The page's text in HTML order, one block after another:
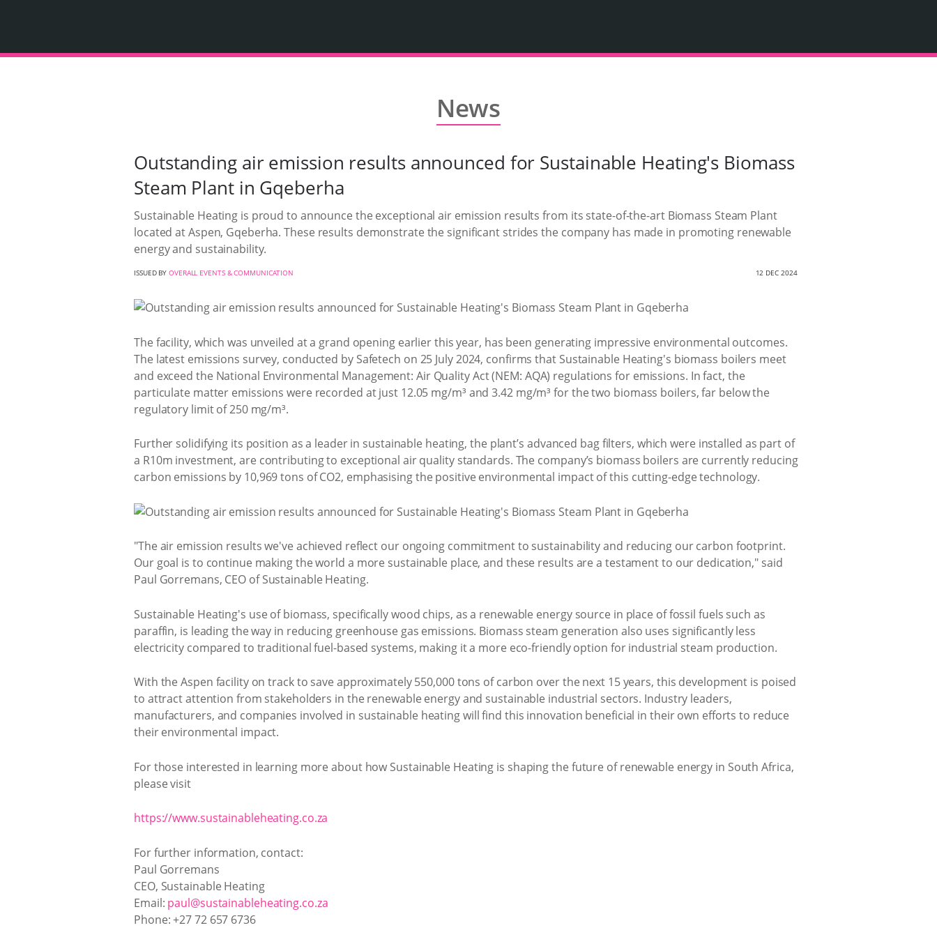
News
Outstanding air emission results announced for Sustainable Heating's Biomass
Steam Plant in Gqeberha
Sustainable Heating is proud to announce the exceptional air emission results from its state-of-the-art Biomass Steam Plant
located at Aspen, Gqeberha. These results demonstrate the significant strides the company has made in promoting renewable
energy and sustainability.
ISSUED BYOVERALL EVENTS & COMMUNICATION 12 DEC 2024
The facility, which was unveiled at a grand opening earlier this year, has been generating impressive environmental outcomes.
The latest emissions survey, conducted by Safetech on 25 July 2024, confirms that Sustainable Heating's biomass boilers meet
and exceed the National Environmental Management: Air Quality Act (NEM: AQA) regulations for emissions. In fact, the
particulate matter emissions were recorded at just 12.05 mg/m³ and 3.42 mg/m³ for the two biomass boilers, far below the
regulatory limit of 250 mg/m³.
Further solidifying its position as a leader in sustainable heating, the plant’s advanced bag filters, which were installed as part of
a R10m investment, are contributing to exceptional air quality standards. The company’s biomass boilers are currently reducing
carbon emissions by 10,969 tons of CO2, emphasising the positive environmental impact of this cutting-edge technology.
"The air emission results we've achieved reflect our ongoing commitment to sustainability and reducing our carbon footprint.
Our goal is to continue making the world a more sustainable place, and these results are a testament to our dedication," said
Paul Gorremans, CEO of Sustainable Heating.
Sustainable Heating's use of biomass, specifically wood chips, as a renewable energy source in place of fossil fuels such as
paraffin, is leading the way in reducing greenhouse gas emissions. Biomass steam generation also uses significantly less
electricity compared to traditional fuel-based systems, making it a more eco-friendly option for industrial steam production.
With the Aspen facility on track to save approximately 550,000 tons of carbon over the next 15 years, this development is poised
to attract attention from stakeholders in the renewable energy and sustainable industrial sectors. Industry leaders,
manufacturers, and companies involved in sustainable heating will find this innovation beneficial in their own efforts to reduce
their environmental impact.
For those interested in learning more about how Sustainable Heating is shaping the future of renewable energy in South Africa,
please visit
https://www.sustainableheating.co.za
For further information, contact:
Paul Gorremans
CEO, Sustainable Heating
Email: paul@sustainableheating.co.za
Phone: +27 72 657 6736